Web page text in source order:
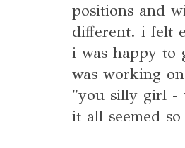
positions and
different. i felt
i was happy to
was working
"you silly girl -
it all seemed so